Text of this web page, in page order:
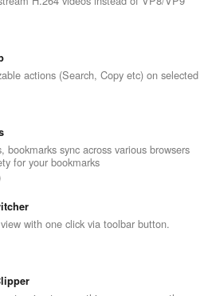
actions (Search, Copy etc) on selected
bookmarks sync across various browsers
for your bookmarks
with one click via toolbar button.